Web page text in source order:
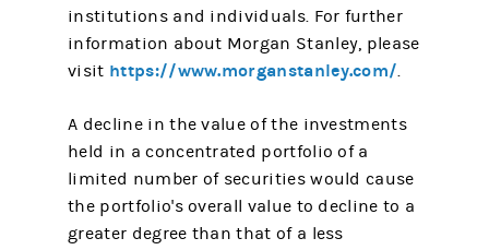
institutions and individuals. For further
information about Morgan Stanley, please
visit https://www.morganstanley.com/.
A decline in the value of the investments
held in a concentrated portfolio of a
limited number of securities would cause
the portfolio's overall value to decline to a
greater degree than that of a less